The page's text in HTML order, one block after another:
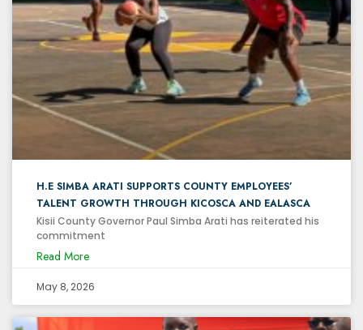
H.E SIMBA ARATI SUPPORTS COUNTY EMPLOYEES’
TALENT GROWTH THROUGH KICOSCA AND EALASCA
Kisii County Governor Paul Simba Arati has reiterated his
commitment
Read More
May 8, 2026